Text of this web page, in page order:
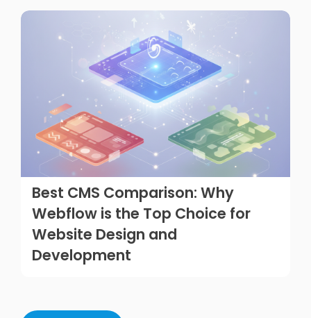
Best CMS Comparison: Why
Webflow is the Top Choice for
Website Design and
Development